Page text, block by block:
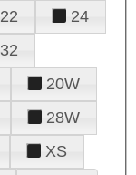
22
24
32
20W
28W
XS